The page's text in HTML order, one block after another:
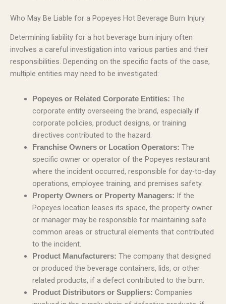
Who May Be Liable for a Popeyes Hot Beverage Burn Injury
Determining liability for a hot beverage burn injury often
involves a careful investigation into various parties and their
responsibilities. Depending on the specific facts of the case,
multiple entities may need to be investigated:
Popeyes or Related Corporate Entities: The
corporate entity overseeing the brand, especially if
corporate policies, product designs, or training
directives contributed to the hazard.
Franchise Owners or Location Operators: The
specific owner or operator of the Popeyes restaurant
where the incident occurred, responsible for day-to-day
operations, employee training, and premises safety.
Property Owners or Property Managers: If the
Popeyes location leases its space, the property owner
or manager may be responsible for maintaining safe
common areas or structural elements that contributed
to the incident.
Product Manufacturers: The company that designed
or produced the beverage containers, lids, or other
related products, if a defect contributed to the burn.
Product Distributors or Suppliers: Companies